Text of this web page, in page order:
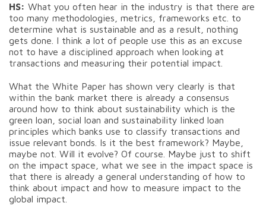
HS: What you often hear in the industry is that there are
too many methodologies, metrics, frameworks etc. to
determine what is sustainable and as a result, nothing
gets done. I think a lot of people use this as an excuse
not to have a disciplined approach when looking at
transactions and measuring their potential impact.
What the White Paper has shown very clearly is that
within the bank market there is already a consensus
around how to think about sustainability which is the
green loan, social loan and sustainability linked loan
principles which banks use to classify transactions and
issue relevant bonds. Is it the best framework? Maybe,
maybe not. Will it evolve? Of course. Maybe just to shift
on the impact space, what we see in the impact space is
that there is already a general understanding of how to
think about impact and how to measure impact to the
global impact.